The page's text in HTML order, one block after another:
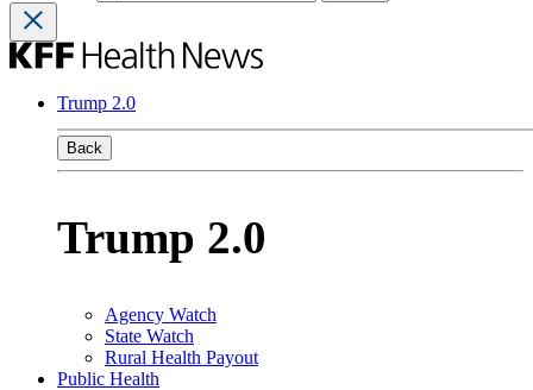
Trump 2.0
Back
Trump 2.0
Agency Watch
State Watch
Rural Health Payout
Public Health